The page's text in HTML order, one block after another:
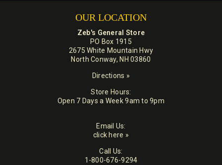
OUR LOCATION
Zeb's General Store
PO Box 1915
2675 White Mountain Hwy
North Conway, NH 03860
Directions »
Store Hours:
Open 7 Days a Week 9am to 9pm
Email Us:
click here »
Call Us:
1-800-676-9294